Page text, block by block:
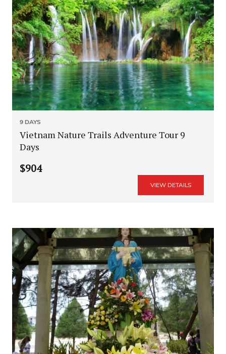
9 DAYS
Vietnam Nature Trails Adventure Tour 9
Days
$904
VIEW DETAILS